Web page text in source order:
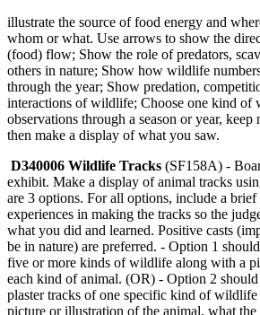
illustrate the source of food energy and
whom or what. Use arrows to show the
(food) flow; Show the role of predators,
others in nature; Show how wildlife
through the year; Show predation,
interactions of wildlife; Choose one kind of
observations through a season or year, keep
then make a display of what you saw.
D340006 Wildlife Tracks (SF158A) -
exhibit. Make a display of animal tracks
are 3 options. For all options, include a
experiences in making the tracks so the
what you did and learned. Positive casts
be in nature) are preferred. - Option 1
five or more kinds of wildlife along with a
each kind of animal. (OR) - Option 2
plaster tracks of one specific kind of wildlife
picture or illustration of the animal, what the